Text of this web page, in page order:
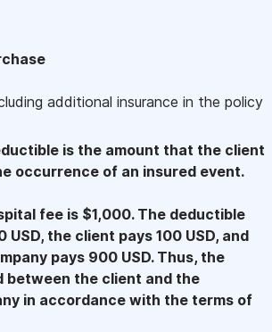
additional insurance in the policy
is the amount that the client
occurrence of an insured event.
fee is $1,000. The deductible
the client pays 100 USD, and
pays 900 USD. Thus, the
between the client and the
in accordance with the terms of